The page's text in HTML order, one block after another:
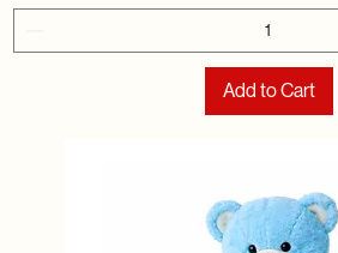
Add to Cart